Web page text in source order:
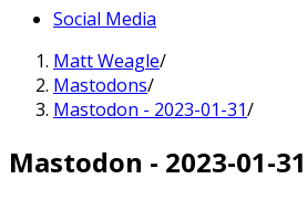
Social Media
Matt Weagle/
Mastodons/
Mastodon - 2023-01-31/
Mastodon - 2023-01-31